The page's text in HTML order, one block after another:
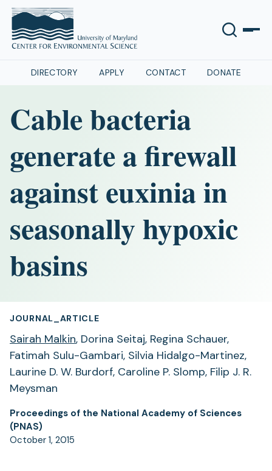
DIRECTORY APPLY CONTACT DONATE
Cable bacteria
generate a firewall
against euxinia in
seasonally hypoxic
basins
JOURNAL_ARTICLE
Sairah Malkin, Dorina Seitaj, Regina Schauer,
Fatimah Sulu-Gambari, Silvia Hidalgo-Martinez,
Laurine D. W. Burdorf, Caroline P. Slomp, Filip J. R.
Meysman
Proceedings of the National Academy of Sciences
(PNAS)
October 1, 2015